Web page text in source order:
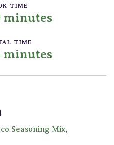
TIME
minutes
TIME
minutes
Seasoning Mix,